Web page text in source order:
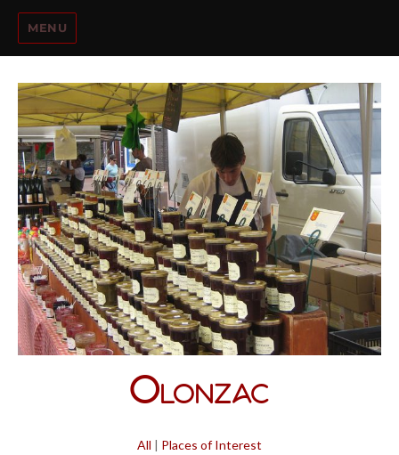
MENU
Olonzac
All | Places of Interest